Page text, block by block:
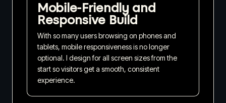
Mobile-Friendly and
Responsive Build
With so many users browsing on phones and
tablets, mobile responsiveness is no longer
optional. I design for all screen sizes from the
start so visitors get a smooth, consistent
experience.